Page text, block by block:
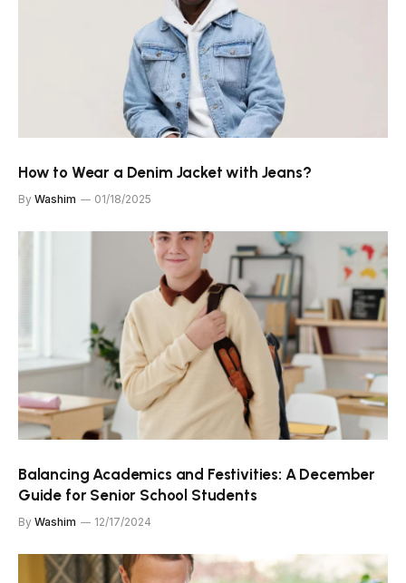
How to Wear a Denim Jacket with Jeans?
By Washim 01/18/2025
Balancing Academics and Festivities: A December
Guide for Senior School Students
By Washim 12/17/2024